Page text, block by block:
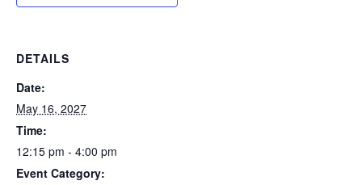
DETAILS
Date:
May 16, 2027
Time:
12:15 pm - 4:00 pm
Event Category: